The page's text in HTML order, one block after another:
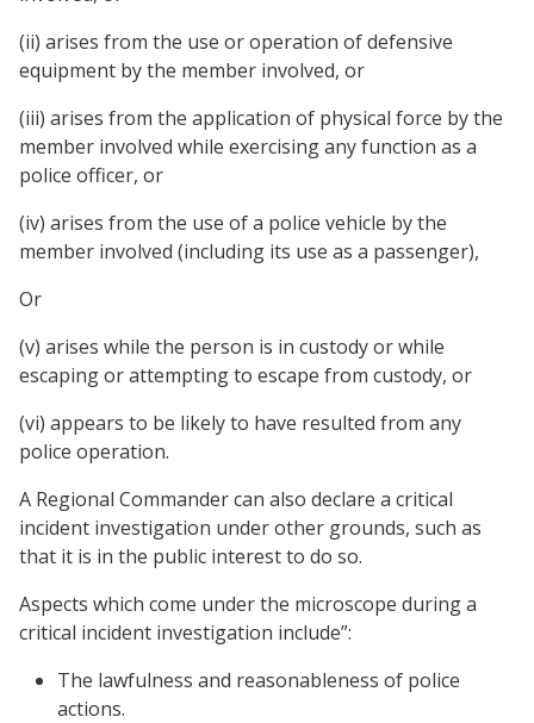
(ii) arises from the use or operation of defensive
equipment by the member involved, or
(iii) arises from the application of physical force by the
member involved while exercising any function as a
police officer, or
(iv) arises from the use of a police vehicle by the
member involved (including its use as a passenger),
Or
(v) arises while the person is in custody or while
escaping or attempting to escape from custody, or
(vi) appears to be likely to have resulted from any
police operation.
A Regional Commander can also declare a critical
incident investigation under other grounds, such as
that it is in the public interest to do so.
Aspects which come under the microscope during a
critical incident investigation include”:
The lawfulness and reasonableness of police
actions.